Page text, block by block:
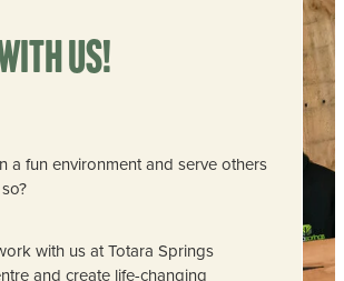
us!
a fun environment and serve others
with us at Totara Springs
and create life-changing